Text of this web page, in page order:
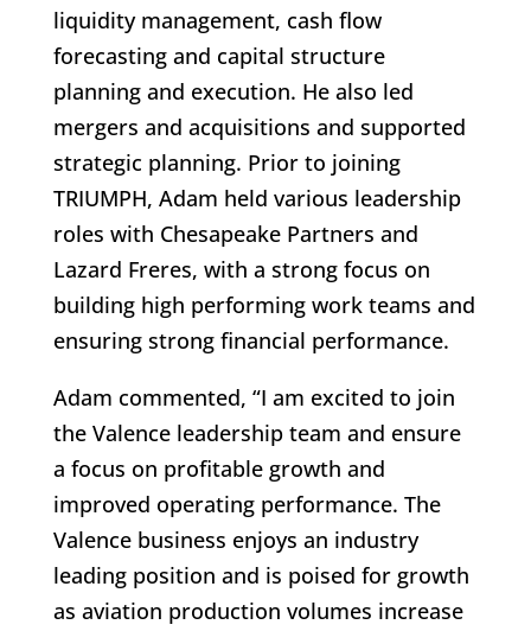
liquidity management, cash flow
forecasting and capital structure
planning and execution. He also led
mergers and acquisitions and supported
strategic planning. Prior to joining
TRIUMPH, Adam held various leadership
roles with Chesapeake Partners and
Lazard Freres, with a strong focus on
building high performing work teams and
ensuring strong financial performance.
Adam commented, “I am excited to join
the Valence leadership team and ensure
a focus on profitable growth and
improved operating performance. The
Valence business enjoys an industry
leading position and is poised for growth
as aviation production volumes increase